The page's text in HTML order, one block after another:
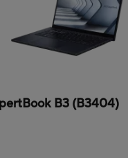
B3 (B3404)